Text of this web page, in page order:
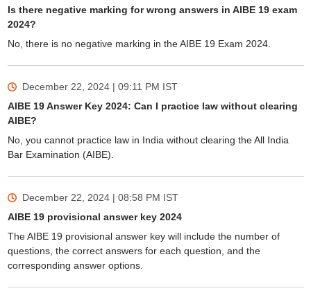
Is there negative marking for wrong answers in AIBE 19 exam
2024?
No, there is no negative marking in the AIBE 19 Exam 2024.
December 22, 2024 | 09:11 PM IST
AIBE 19 Answer Key 2024: Can I practice law without clearing
AIBE?
No, you cannot practice law in India without clearing the All India
Bar Examination (AIBE).
December 22, 2024 | 08:58 PM IST
AIBE 19 provisional answer key 2024
The AIBE 19 provisional answer key will include the number of
questions, the correct answers for each question, and the
corresponding answer options.